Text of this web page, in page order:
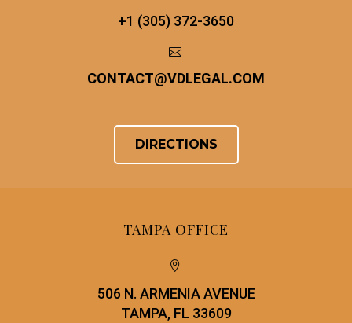
+1 (305) 372-3650


CONTACT@VDLEGAL.COM
DIRECTIONS
TAMPA OFFICE


506 N. ARMENIA AVENUE
TAMPA, FL 33609